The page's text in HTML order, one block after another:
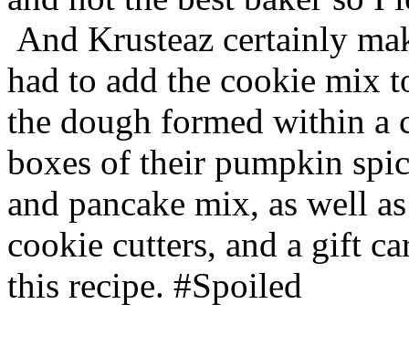
And Krusteaz certainly
had to add the cookie mix
the dough formed within a
boxes of their pumpkin
and pancake mix, as well
cookie cutters, and a gift
this recipe. #Spoiled